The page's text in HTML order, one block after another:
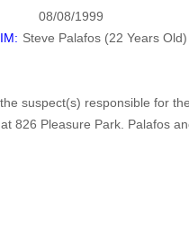
08/08/1999
Steve Palafos (22 Years Old)
suspect(s) responsible for
826 Pleasure Park. Palafos